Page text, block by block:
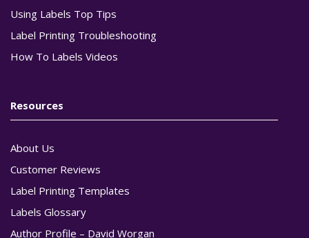
Using Labels Top Tips
Label Printing Troubleshooting
How To Labels Videos
Resources
About Us
Customer Reviews
Label Printing Templates
Labels Glossary
Author Profile – David Worgan